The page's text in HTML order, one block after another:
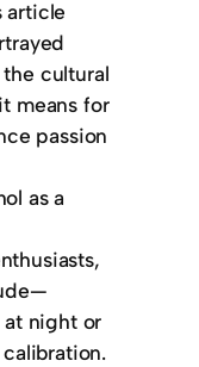
article
cultural
means for
passion
as a
night or